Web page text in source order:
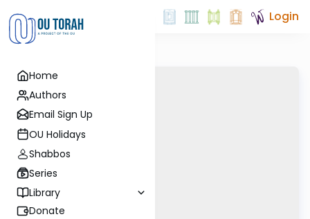
Home
Authors
Email Sign Up
OU Holidays
Shabbos
Series
Library
Donate
Login